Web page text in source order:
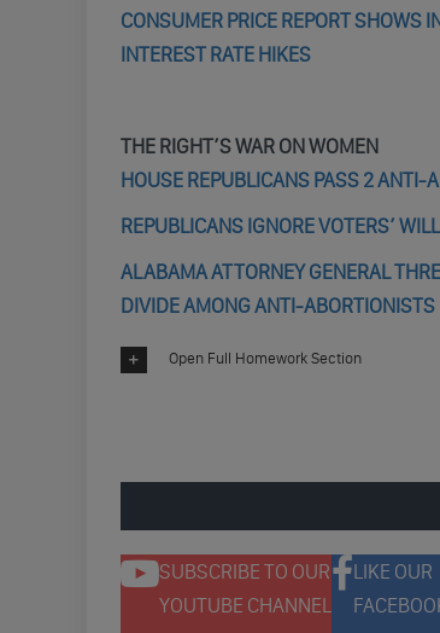
CONSUMER PRICE REPORT SHOWS
INTEREST RATE HIKES
THE RIGHT’S WAR ON WOMEN
HOUSE REPUBLICANS PASS 2 ANTI-
REPUBLICANS IGNORE VOTERS’
ALABAMA ATTORNEY GENERAL
DIVIDE AMONG ANTI-ABORTIONISTS
Open Full Homework Section
SUBSCRIBE TO OUR
YOUTUBE CHANNEL
LIKE OUR